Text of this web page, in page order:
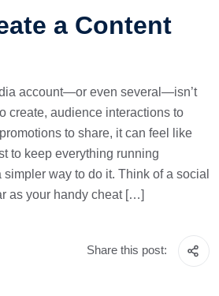
a Content
account—or even several—isn’t
create, audience interactions to
to share, it can feel like
to keep everything running
simpler way to do it. Think of a social
as your handy cheat […]
Share this post: